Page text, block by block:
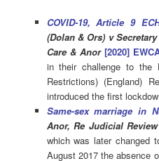
COVID-19, Article 9
(Dolan & Ors) v
Care & Anor [2020]
in their challenge to the
Restrictions) (England)
introduced the first
Same-sex marriage in
Anor, Re Judicial Review
which was later changed
August 2017 the absence